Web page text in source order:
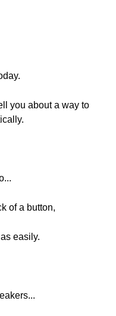
you about a way to
of a button,
easily.